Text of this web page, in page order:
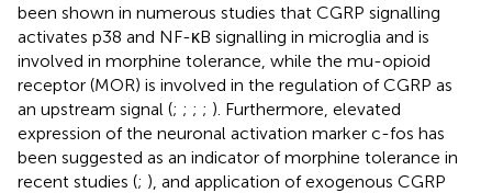
been shown in numerous studies that CGRP signalling
activates p38 and NF-κB signalling in microglia and is
involved in morphine tolerance, while the mu-opioid
receptor (MOR) is involved in the regulation of CGRP as
an upstream signal (; ; ; ; ). Furthermore, elevated
expression of the neuronal activation marker c-fos has
been suggested as an indicator of morphine tolerance in
recent studies (; ), and application of exogenous CGRP